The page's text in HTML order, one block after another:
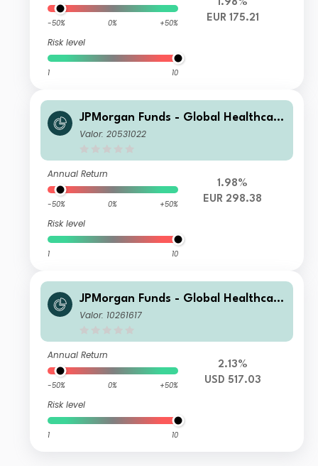
-50% 0% +50%
Risk level
1 10
1.98%
EUR 175.21
JPMorgan Funds - Global Healthcare
Fund A (acc) EUR
Valor: 20531022
Annual Return
-50% 0% +50%
Risk level
1 10
1.98%
EUR 298.38
JPMorgan Funds - Global Healthcare
Fund A (dist) USD
Valor: 10261617
Annual Return
-50% 0% +50%
Risk level
1 10
2.13%
USD 517.03